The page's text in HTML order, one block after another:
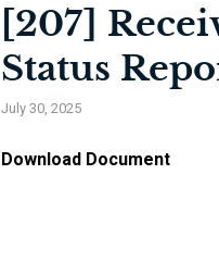
[207]
Status
July 30, 2025
Download Document